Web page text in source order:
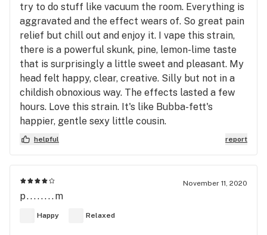
try to do stuff like vacuum the room. Everything is
aggravated and the effect wears of. So great pain
relief but chill out and enjoy it. I vape this strain,
there is a powerful skunk, pine, lemon-lime taste
that is surprisingly a little sweet and pleasant. My
head felt happy, clear, creative. Silly but not in a
childish obnoxious way. The effects lasted a few
hours. Love this strain. It's like Bubba-fett's
happier, gentle sexy little cousin.
helpful report
November 11, 2020
p........m
Happy Relaxed